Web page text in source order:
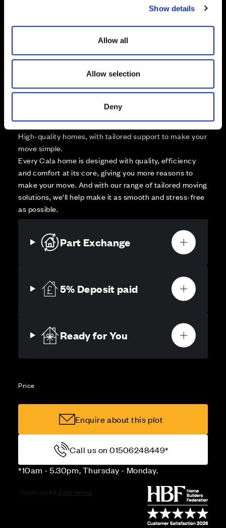
Show details
Allow all
Allow selection
Deny
Zoom out
Affordable Homes and Tenures
Your move, your way
High-quality homes, with tailored support to make your
move simple.
Every Cala home is designed with quality, efficiency
and comfort at its core, giving you more reasons to
make your move. And with our range of tailored moving
solutions, we’ll help make it as smooth and stress-free
as possible.
Part Exchange
5% Deposit paid
Ready for You
Price
Enquire about this plot
Call us on 01506248449*
*10am - 5.30pm, Thursday - Monday.